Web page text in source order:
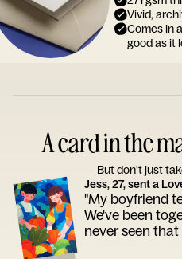
Vivid,
Comes in
good as it
A card in the
But don’t just
Jess, 27, sent a
"My boyfriend
We've been
never seen that